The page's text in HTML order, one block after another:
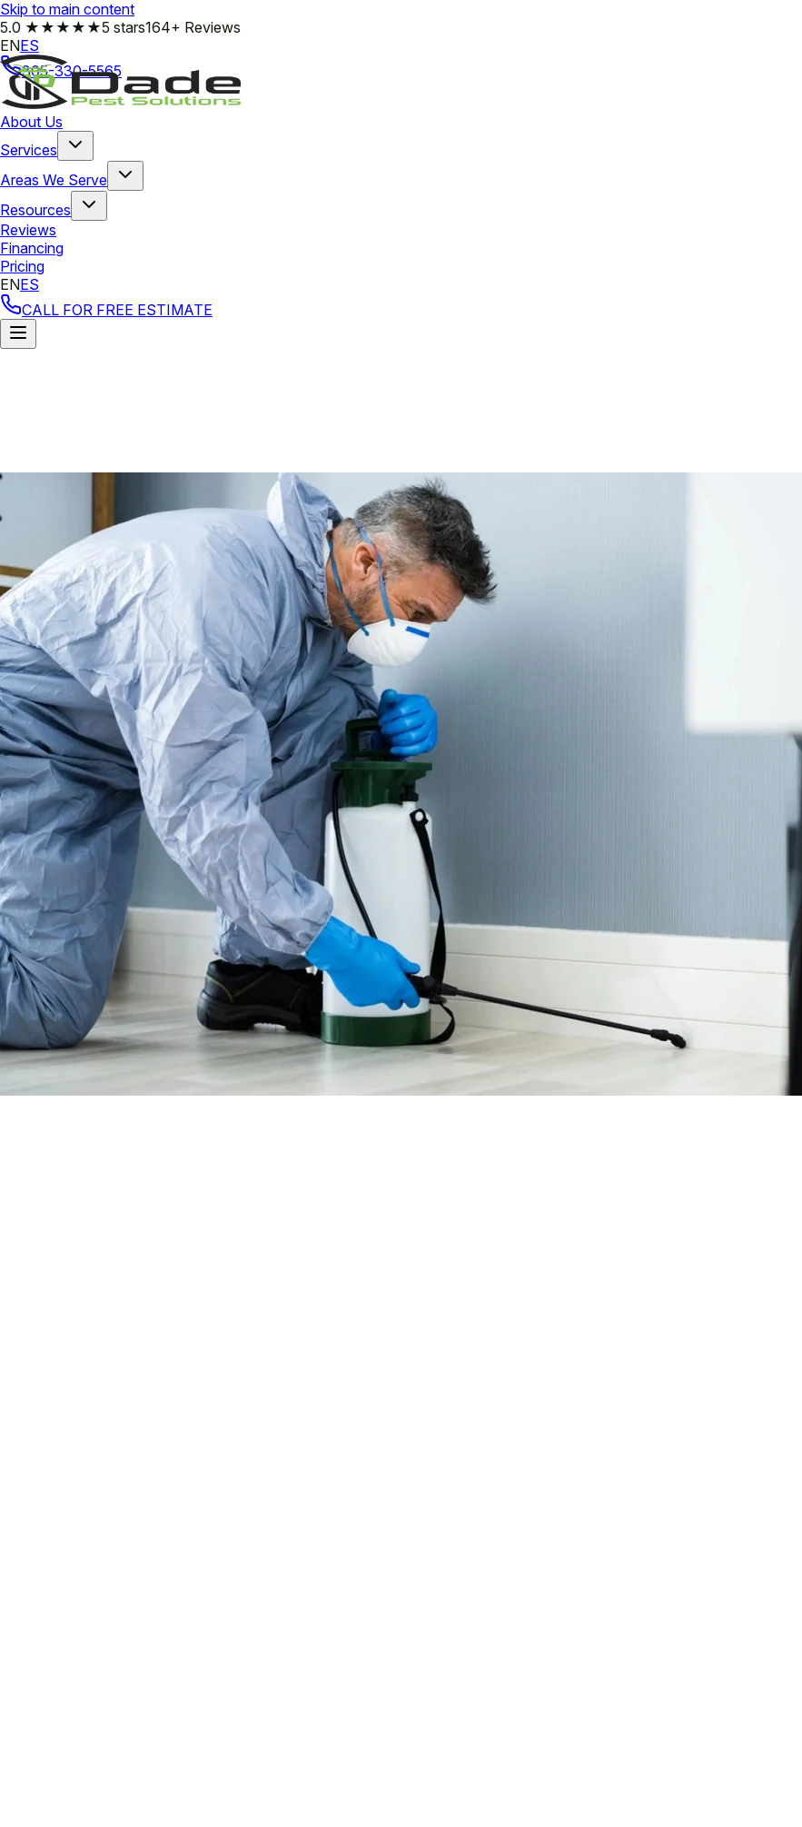
Skip to main content
5.0 ★★★★★5 stars164+ Reviews
ENES
305-330-5565
About Us
Services
Areas We Serve
Resources
Reviews
Financing
Pricing
ENES
CALL FOR FREE ESTIMATE